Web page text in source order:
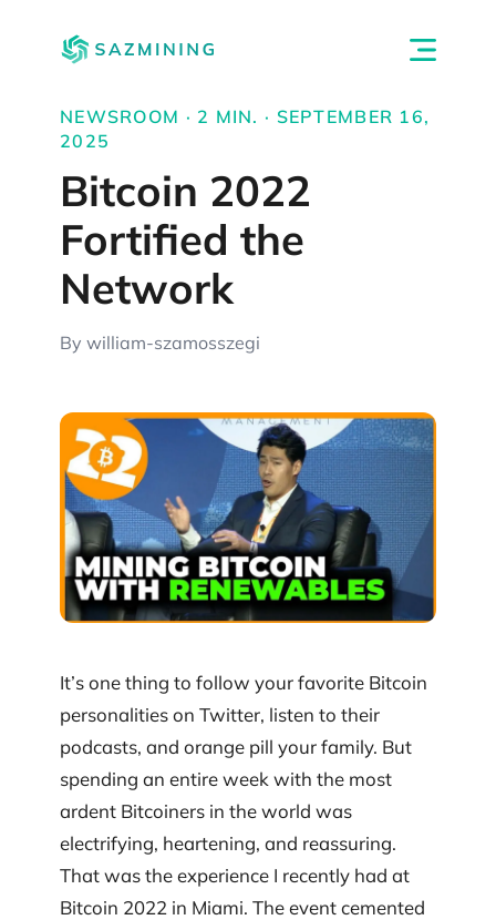
NEWSROOM · 2 MIN. · SEPTEMBER 16,
2025
Bitcoin 2022
Fortified the
Network
By william-szamosszegi
It’s one thing to follow your favorite Bitcoin
personalities on Twitter, listen to their
podcasts, and orange pill your family. But
spending an entire week with the most
ardent Bitcoiners in the world was
electrifying, heartening, and reassuring.
That was the experience I recently had at
Bitcoin 2022 in Miami. The event cemented